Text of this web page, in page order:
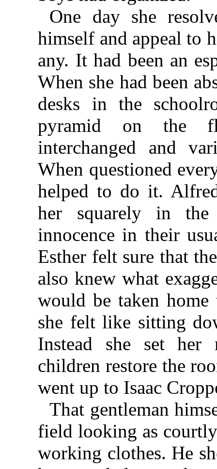
One day she
himself and appeal to
any. It had been an
When she had been
desks in the
pyramid on the
interchanged and
When questioned
helped to do it.
her squarely in the
innocence in their
Esther felt sure that
also knew what
would be taken
she felt like sitting
Instead she set her
children restore the
went up to Isaac
That gentleman
field looking as
working clothes. He